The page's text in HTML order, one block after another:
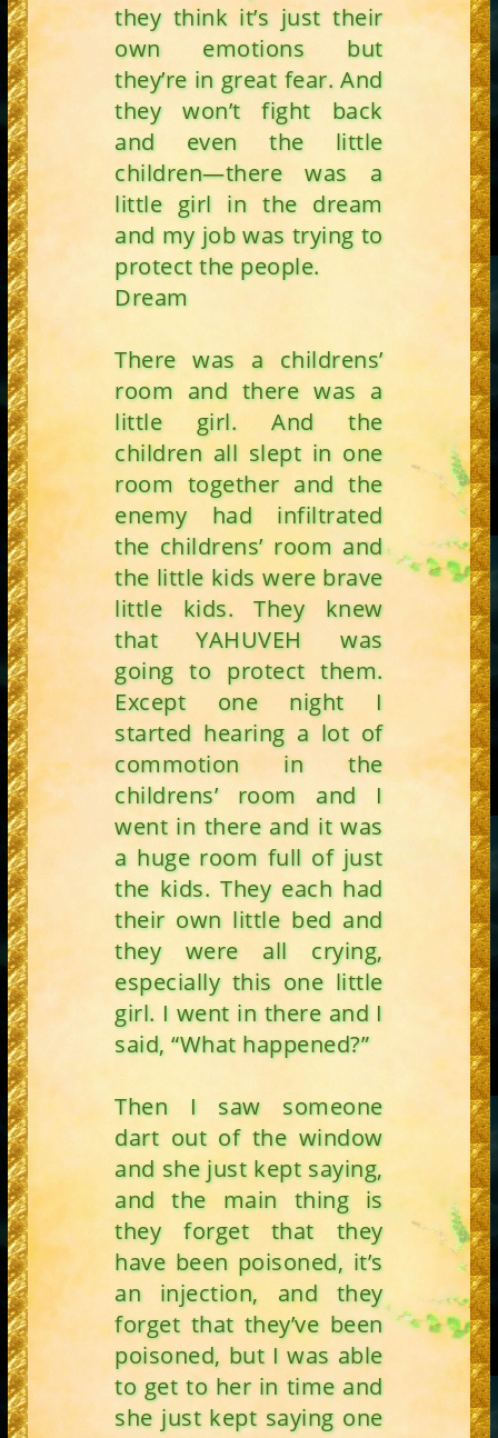
they think it’s just their
own emotions but
they’re in great fear. And
they won’t fight back
and even the little
children—there was a
little girl in the dream
and my job was trying to
protect the people.
Dream
There was a childrens’
room and there was a
little girl. And the
children all slept in one
room together and the
enemy had infiltrated
the childrens’ room and
the little kids were brave
little kids. They knew
that YAHUVEH was
going to protect them.
Except one night I
started hearing a lot of
commotion in the
childrens’ room and I
went in there and it was
a huge room full of just
the kids. They each had
their own little bed and
they were all crying,
especially this one little
girl. I went in there and I
said, “What happened?”
Then I saw someone
dart out of the window
and she just kept saying,
and the main thing is
they forget that they
have been poisoned, it’s
an injection, and they
forget that they’ve been
poisoned, but I was able
to get to her in time and
she just kept saying one